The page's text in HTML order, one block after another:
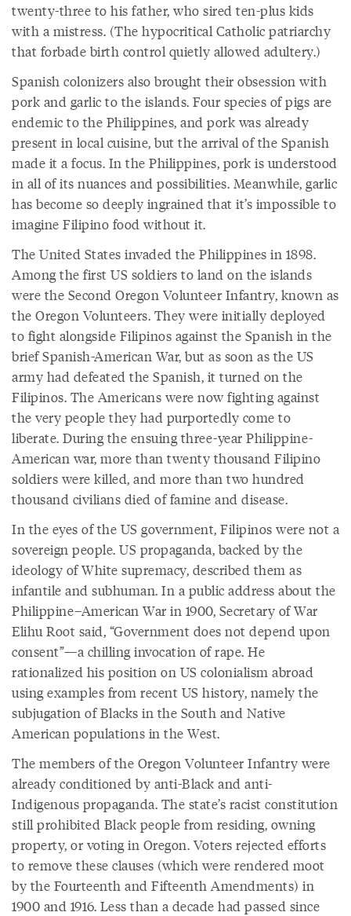
twenty-three to his father, who sired ten-plus kids
with a mistress. (The hypocritical Catholic patriarchy
that forbade birth control quietly allowed adultery.)
Spanish colonizers also brought their obsession with
pork and garlic to the islands. Four species of pigs are
endemic to the Philippines, and pork was already
present in local cuisine, but the arrival of the Spanish
made it a focus. In the Philippines, pork is understood
in all of its nuances and possibilities. Meanwhile, garlic
has become so deeply ingrained that it’s impossible to
imagine Filipino food without it.
The United States invaded the Philippines in 1898.
Among the first US soldiers to land on the islands
were the Second Oregon Volunteer Infantry, known as
the Oregon Volunteers. They were initially deployed
to fight alongside Filipinos against the Spanish in the
brief Spanish-American War, but as soon as the US
army had defeated the Spanish, it turned on the
Filipinos. The Americans were now fighting against
the very people they had purportedly come to
liberate. During the ensuing three-year Philippine-
American war, more than twenty thousand Filipino
soldiers were killed, and more than two hundred
thousand civilians died of famine and disease.
In the eyes of the US government, Filipinos were not a
sovereign people. US propaganda, backed by the
ideology of White supremacy, described them as
infantile and subhuman. In a public address about the
Philippine–American War in 1900, Secretary of War
Elihu Root said, “Government does not depend upon
consent”—a chilling invocation of rape. He
rationalized his position on US colonialism abroad
using examples from recent US history, namely the
subjugation of Blacks in the South and Native
American populations in the West.
The members of the Oregon Volunteer Infantry were
already conditioned by anti-Black and anti-
Indigenous propaganda. The state’s racist constitution
still prohibited Black people from residing, owning
property, or voting in Oregon. Voters rejected efforts
to remove these clauses (which were rendered moot
by the Fourteenth and Fifteenth Amendments) in
1900 and 1916. Less than a decade had passed since